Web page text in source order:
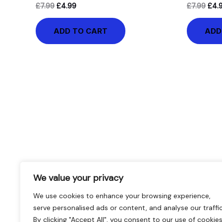
We value your privacy
We use cookies to enhance your browsing experience,
serve personalised ads or content, and analyse our
By clicking "Accept All", you consent to our use of
£7.99 £4.99
ADD TO CART
£7.99 £